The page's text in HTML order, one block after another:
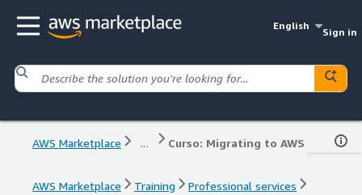
English
Sign in
AWS Marketplace ... Curso: Migrating to AWS
AWS Marketplace Training
Professional services